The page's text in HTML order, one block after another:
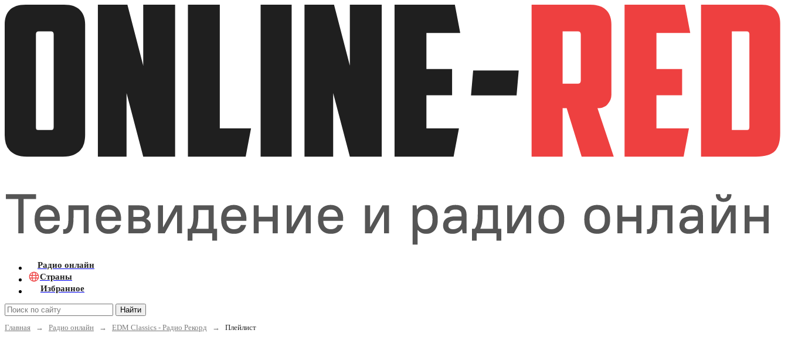
Радио онлайн
Страны
Избранное
Найти
Главная
→ Радио онлайн → EDM Classics - Радио Рекорд → Плейлист